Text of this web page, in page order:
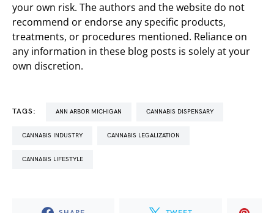
your own risk. The authors and the website do not
recommend or endorse any specific products,
treatments, or procedures mentioned. Reliance on
any information in these blog posts is solely at your
own discretion.
TAGS: ANN ARBOR MICHIGAN CANNABIS DISPENSARY
CANNABIS INDUSTRY CANNABIS LEGALIZATION
CANNABIS LIFESTYLE